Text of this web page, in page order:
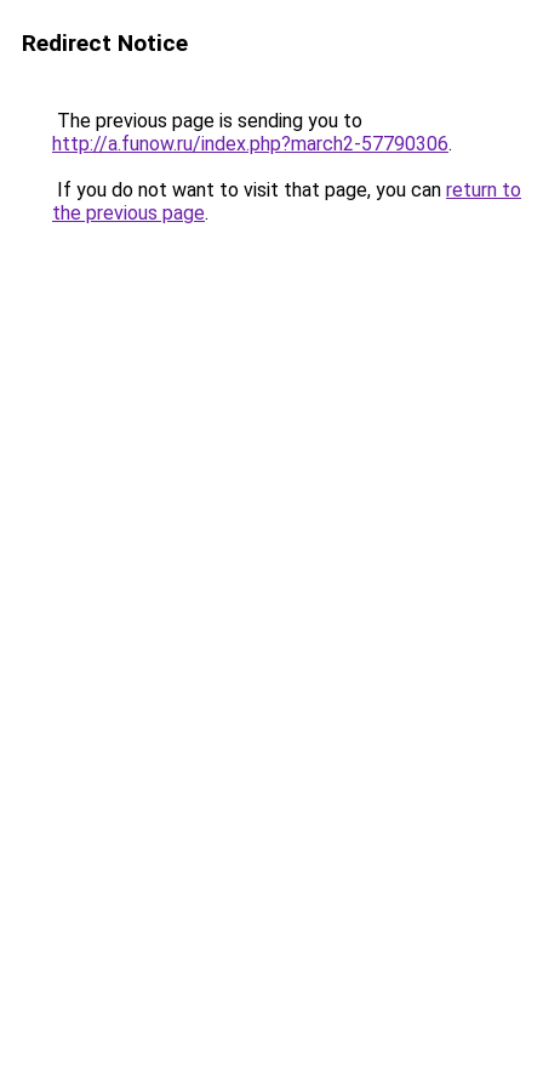
Redirect Notice
The previous page is sending you to
http://a.funow.ru/index.php?march2-57790306.
If you do not want to visit that page, you can return to
the previous page.